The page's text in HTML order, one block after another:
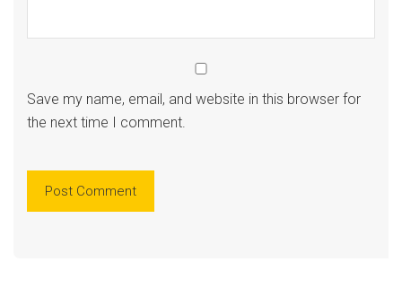
Save my name, email, and website in this browser for
the next time I comment.